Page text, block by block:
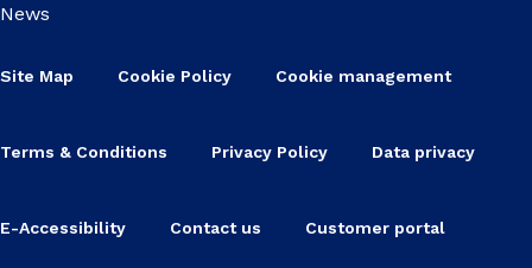
News
Site Map Cookie Policy Cookie management
Terms & Conditions Privacy Policy Data privacy
E-Accessibility Contact us Customer portal